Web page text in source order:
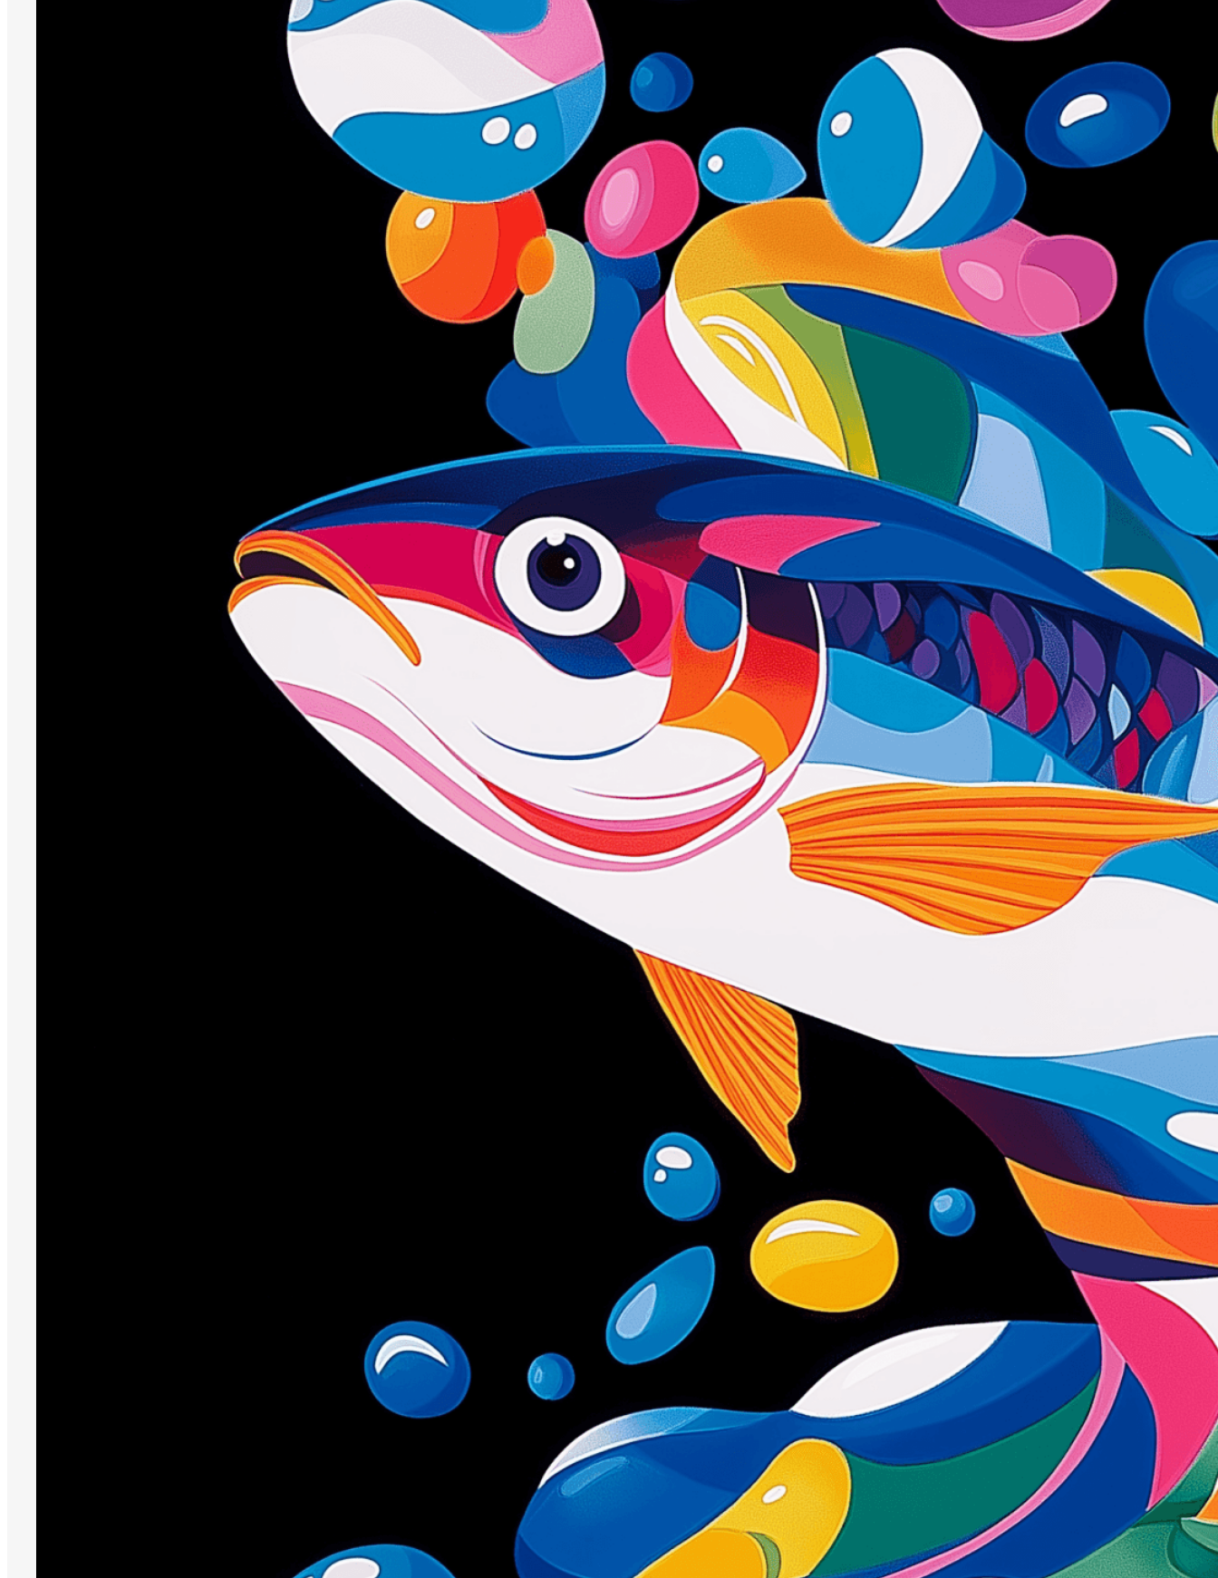
Download Now
Aquatic, Clean Taste , Culinary Delicacy Essence Fish Flavor
Freshness, Health , Lightness Natural Nourishment , Ocean
Purity
Representing Seafood Seafood Delight, Storytelling Stream
Stream Of Bubbles, Turning Into Vibrant, Visual
Discover the ethereal beauty of seafood through artistic imagery. This
captivating visual metaphor showcases fish transforming into delicate
bubbles, symbolizing ocean freshness and culinary lightness in modern
gastronomy.
Need Help? Tailor Your Visuals!
Bring your creative vision to life with our
expert image customization services. Utilizing cutting-edge AI technology,
we adapt each visual element to perfectly reflect your brand’s style and
message. Visit theCustomization page for details.
If you notice anything that seems off in the customized image or if it
doesn’t meet your expectations, please use our
Content Report
page to
let us know.